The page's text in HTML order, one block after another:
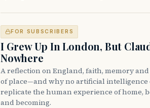
FOR SUBSCRIBERS
I Grew Up In London, But
Nowhere
A reflection on England, faith, memory
of place—and why no artificial intelligence
replicate the human experience of home,
and becoming.